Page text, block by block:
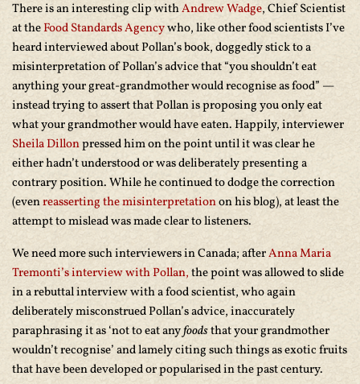
There is an interesting clip withAndrew Wadge, Chief Scientist
at theFood Standards Agencywho, like other food scientists I’ve
heard interviewed about Pollan’s book, doggedly stick to a
misinterpretation of Pollan’s advice that “you shouldn’t eat
anything your great-grandmother would recognise as food” —
instead trying to assert that Pollan is proposing you only eat
what your grandmother would have eaten. Happily, interviewer
Sheila Dillonpressed him on the point until it was clear he
either hadn’t understood or was deliberately presenting a
contrary position. While he continued to dodge the correction
(evenreasserting the misinterpretationon his blog), at least the
attempt to mislead was made clear to listeners.
We need more such interviewers in Canada; afterAnna Maria
Tremonti’sinterview with Pollan,the point was allowed to slide
in a rebuttal interview with a food scientist, who again
deliberately misconstrued Pollan’s advice, inaccurately
paraphrasing it as ‘not to eat anyfoodsthat your grandmother
wouldn’t recognise’ and lamely citing such things as exotic fruits
that have been developed or popularised in the past century.